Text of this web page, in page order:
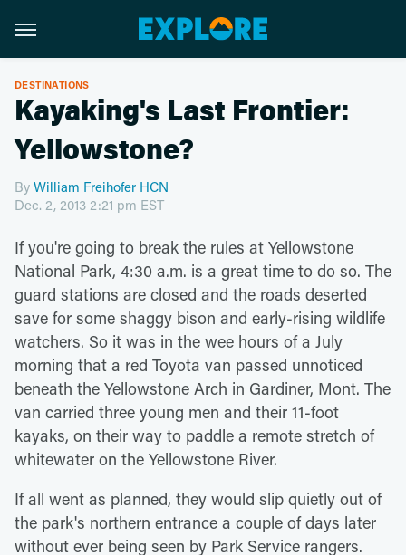
DESTINATIONS
Kayaking's Last Frontier:
Yellowstone?
By William Freihofer HCN
Dec. 2, 2013 2:21 pm EST
If you're going to break the rules at Yellowstone
National Park, 4:30 a.m. is a great time to do so. The
guard stations are closed and the roads deserted
save for some shaggy bison and early-rising wildlife
watchers. So it was in the wee hours of a July
morning that a red Toyota van passed unnoticed
beneath the Yellowstone Arch in Gardiner, Mont. The
van carried three young men and their 11-foot
kayaks, on their way to paddle a remote stretch of
whitewater on the Yellowstone River.
If all went as planned, they would slip quietly out of
the park's northern entrance a couple of days later
without ever being seen by Park Service rangers.